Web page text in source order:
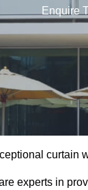
Enquire
curtain
experts in